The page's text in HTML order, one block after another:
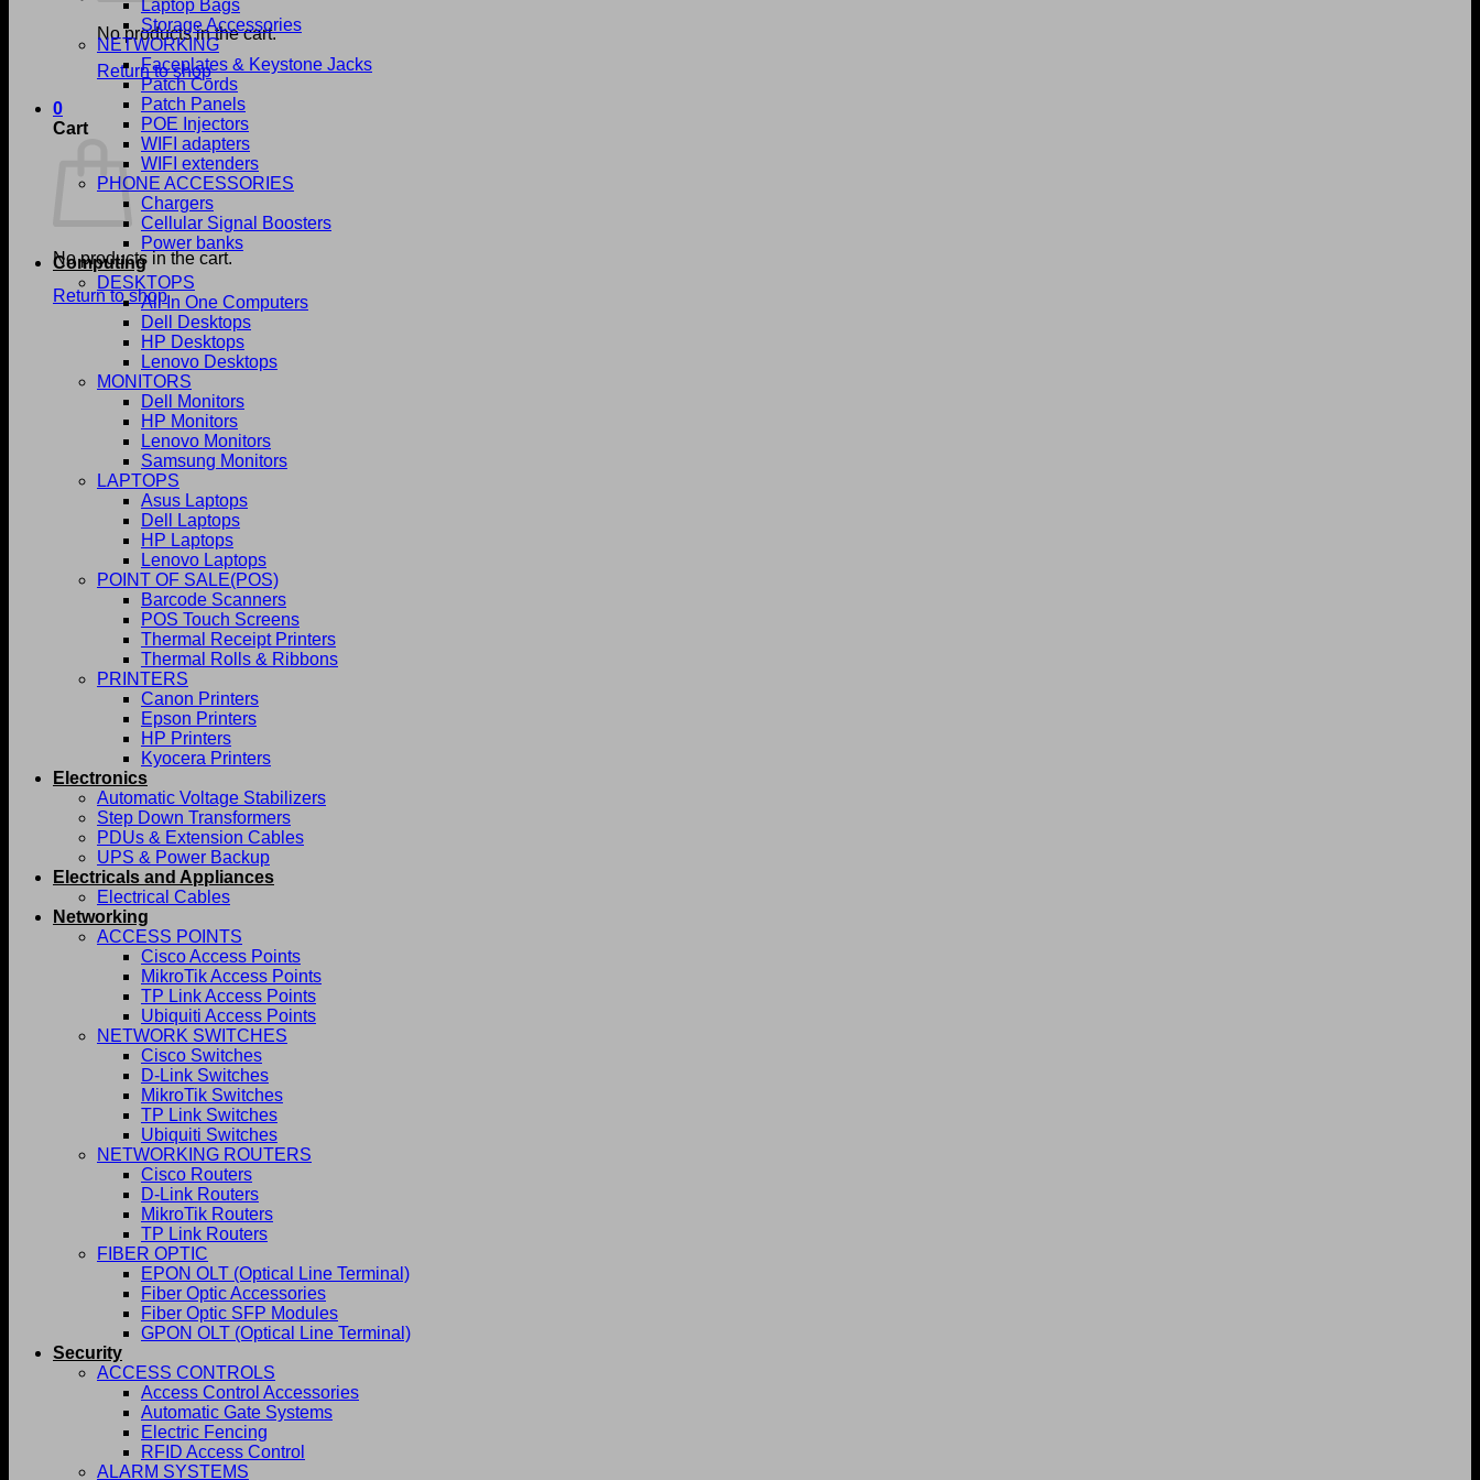
No products in the cart.
Return to shop
0
Cart
No products in the cart.
Return to shop
Laptop Bags
Storage Accessories
NETWORKING
Faceplates & Keystone Jacks
Patch Cords
Patch Panels
POE Injectors
WIFI adapters
WIFI extenders
PHONE ACCESSORIES
Chargers
Cellular Signal Boosters
Power banks
Computing
DESKTOPS
All In One Computers
Dell Desktops
HP Desktops
Lenovo Desktops
MONITORS
Dell Monitors
HP Monitors
Lenovo Monitors
Samsung Monitors
LAPTOPS
Asus Laptops
Dell Laptops
HP Laptops
Lenovo Laptops
POINT OF SALE(POS)
Barcode Scanners
POS Touch Screens
Thermal Receipt Printers
Thermal Rolls & Ribbons
PRINTERS
Canon Printers
Epson Printers
HP Printers
Kyocera Printers
Electronics
Automatic Voltage Stabilizers
Step Down Transformers
PDUs & Extension Cables
UPS & Power Backup
Electricals and Appliances
Electrical Cables
Networking
ACCESS POINTS
Cisco Access Points
MikroTik Access Points
TP Link Access Points
Ubiquiti Access Points
NETWORK SWITCHES
Cisco Switches
D-Link Switches
MikroTik Switches
TP Link Switches
Ubiquiti Switches
NETWORKING ROUTERS
Cisco Routers
D-Link Routers
MikroTik Routers
TP Link Routers
FIBER OPTIC
EPON OLT (Optical Line Terminal)
Fiber Optic Accessories
Fiber Optic SFP Modules
GPON OLT (Optical Line Terminal)
Security
ACCESS CONTROLS
Access Control Accessories
Automatic Gate Systems
Electric Fencing
RFID Access Control
ALARM SYSTEMS